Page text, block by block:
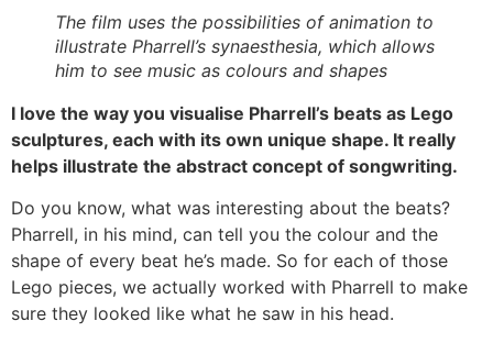
The film uses the possibilities of animation to
illustrate Pharrell’s synaesthesia, which allows
him to see music as colours and shapes
I love the way you visualise Pharrell’s beats as Lego
sculptures, each with its own unique shape. It really
helps illustrate the abstract concept of songwriting.
Do you know, what was interesting about the beats?
Pharrell, in his mind, can tell you the colour and the
shape of every beat he’s made. So for each of those
Lego pieces, we actually worked with Pharrell to make
sure they looked like what he saw in his head.